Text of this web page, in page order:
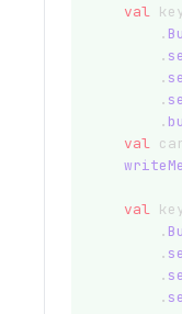
val
        .
        .
        .
        .
        .
val
val
        .
        .
        .
        .